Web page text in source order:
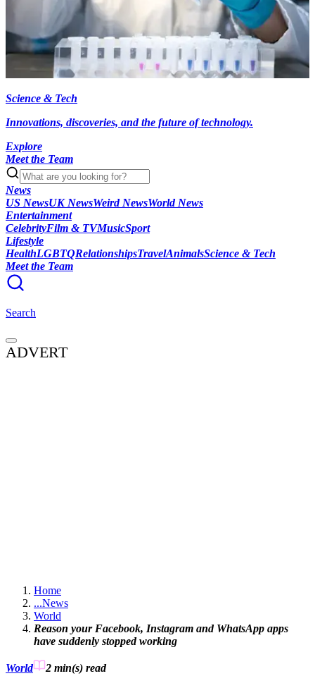
Science & Tech
Innovations, discoveries, and the future of technology.
Explore
Meet the Team
News
US NewsUK NewsWeird NewsWorld News
Entertainment
CelebrityFilm & TVMusicSport
Lifestyle
HealthLGBTQRelationshipsTravelAnimalsScience & Tech
Meet the Team
Search
ADVERT
Home
...News
World
Reason your Facebook, Instagram and WhatsApp apps
have suddenly stopped working
World 2 min(s) read